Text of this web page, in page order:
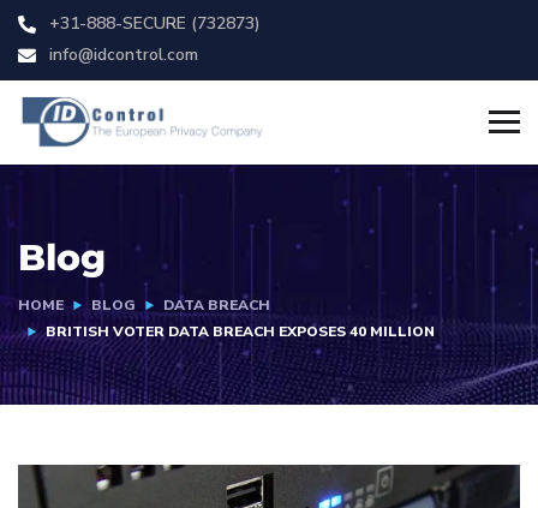
+31-888-SECURE (732873)
info@idcontrol.com
Blog
HOME BLOG
DATA BREACH
BRITISH VOTER DATA BREACH EXPOSES 40 MILLION